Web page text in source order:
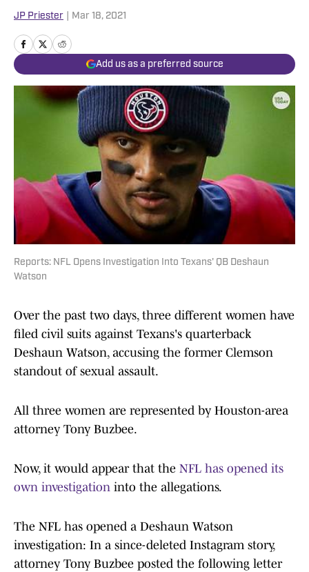
JP Priester Mar 18, 2021
Add us as a preferred source
Reports: NFL Opens Investigation Into Texans' QB Deshaun
Watson
Over the past two days, three different women have
filed civil suits against Texans's quarterback
Deshaun Watson, accusing the former Clemson
standout of sexual assault.
All three women are represented by Houston-area
attorney Tony Buzbee.
Now, it would appear that the NFL has opened its
own investigation into the allegations.
The NFL has opened a Deshaun Watson
investigation: In a since-deleted Instagram story,
attorney Tony Buzbee posted the following letter